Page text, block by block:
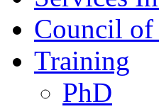
Council of
Training
PhD